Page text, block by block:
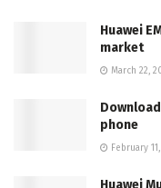
Huawei
market
March 22,
phone
February
Huawei